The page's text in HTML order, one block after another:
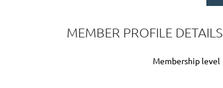
MEMBER PROFILE DETAILS
Membership level